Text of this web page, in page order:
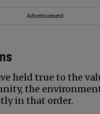
Advertisement
held true to the
the
in that order.